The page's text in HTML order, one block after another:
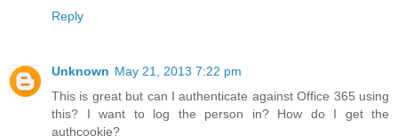
Reply
Unknown May 21, 2013 7:22 pm
This is great but can I authenticate against Office 365 using
this? I want to log the person in? How do I get the
authcookie?